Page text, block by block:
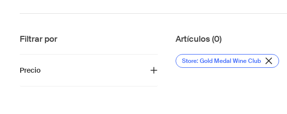
Filtrar por
Precio
Artículos (0)
Store: Gold Medal Wine Club